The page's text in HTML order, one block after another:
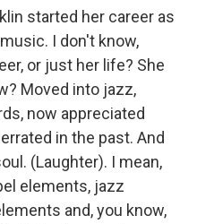
started her career as
I don't know,
or just her life? She
Moved into jazz,
now appreciated
in the past. And
(Laughter). I mean,
elements, jazz
and, you know,